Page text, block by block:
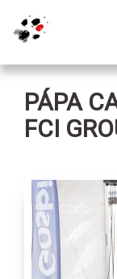
PÁPA
FCI